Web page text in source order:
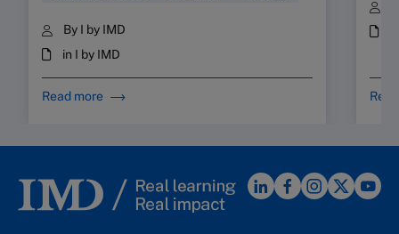
By I by IMD
in I by IMD
Read more